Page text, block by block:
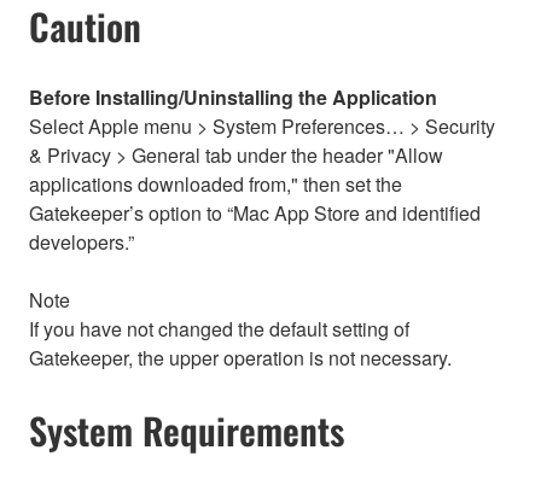
Caution
Before Installing/Uninstalling the Application
Select Apple menu > System Preferences… > Security
& Privacy > General tab under the header "Allow
applications downloaded from," then set the
Gatekeeper’s option to “Mac App Store and identified
developers.”
Note
If you have not changed the default setting of
Gatekeeper, the upper operation is not necessary.
System Requirements